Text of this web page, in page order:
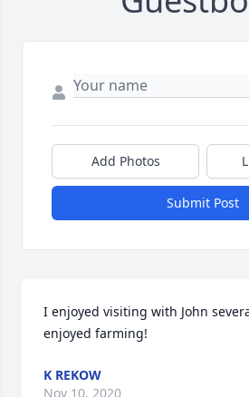
Add Photos
Submit Post
I enjoyed visiting with John
enjoyed farming!
K REKOW
Nov 10, 2020